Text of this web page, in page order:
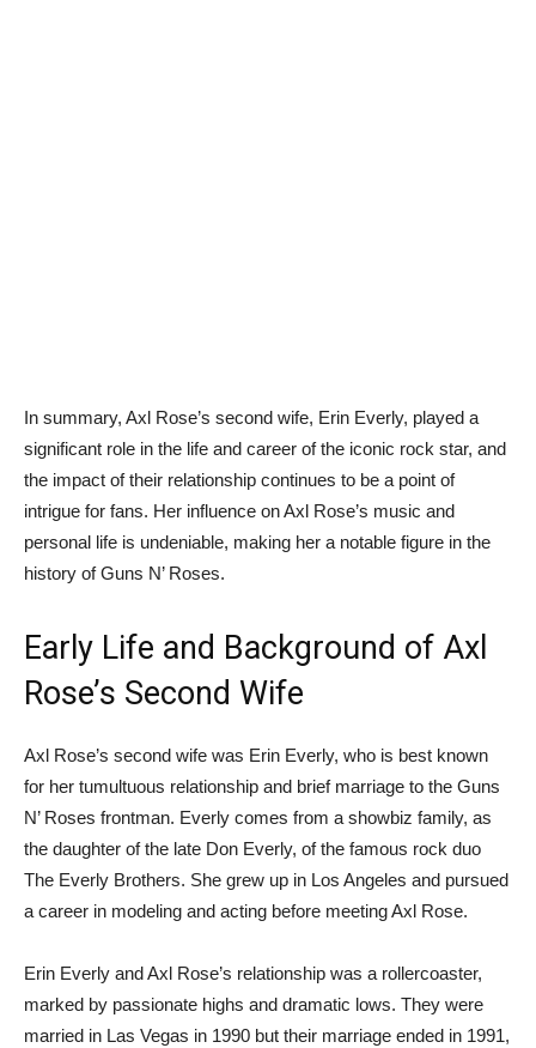
In summary, Axl Rose’s second wife, Erin Everly, played a
significant role in the life and career of the iconic rock star, and
the impact of their relationship continues to be a point of
intrigue for fans. Her influence on Axl Rose’s music and
personal life is undeniable, making her a notable figure in the
history of Guns N’ Roses.
Early Life and Background of Axl
Rose’s Second Wife
Axl Rose’s second wife was Erin Everly, who is best known
for her tumultuous relationship and brief marriage to the Guns
N’ Roses frontman. Everly comes from a showbiz family, as
the daughter of the late Don Everly, of the famous rock duo
The Everly Brothers. She grew up in Los Angeles and pursued
a career in modeling and acting before meeting Axl Rose.
Erin Everly and Axl Rose’s relationship was a rollercoaster,
marked by passionate highs and dramatic lows. They were
married in Las Vegas in 1990 but their marriage ended in 1991,